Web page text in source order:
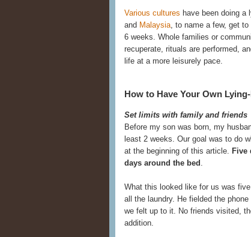
Various cultures have been doing a
and Malaysia , to name a few, get
6 weeks. Whole families or
recuperate, rituals are performed,
life at a more leisurely pace.
How to Have Your Own
Set limits with family and friends
Before my son was born, my
least 2 weeks. Our goal was to do
at the beginning of this article.
Five
days around the bed
What this looked like for us was
all the laundry. He fielded the
we felt up to it. No friends visited,
addition.